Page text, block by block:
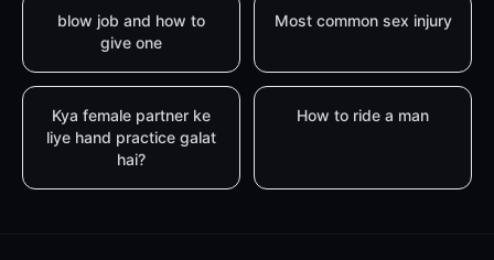
blow job and how to
give one
Most common sex injury
Kya female partner ke
liye hand practice galat
hai?
How to ride a man